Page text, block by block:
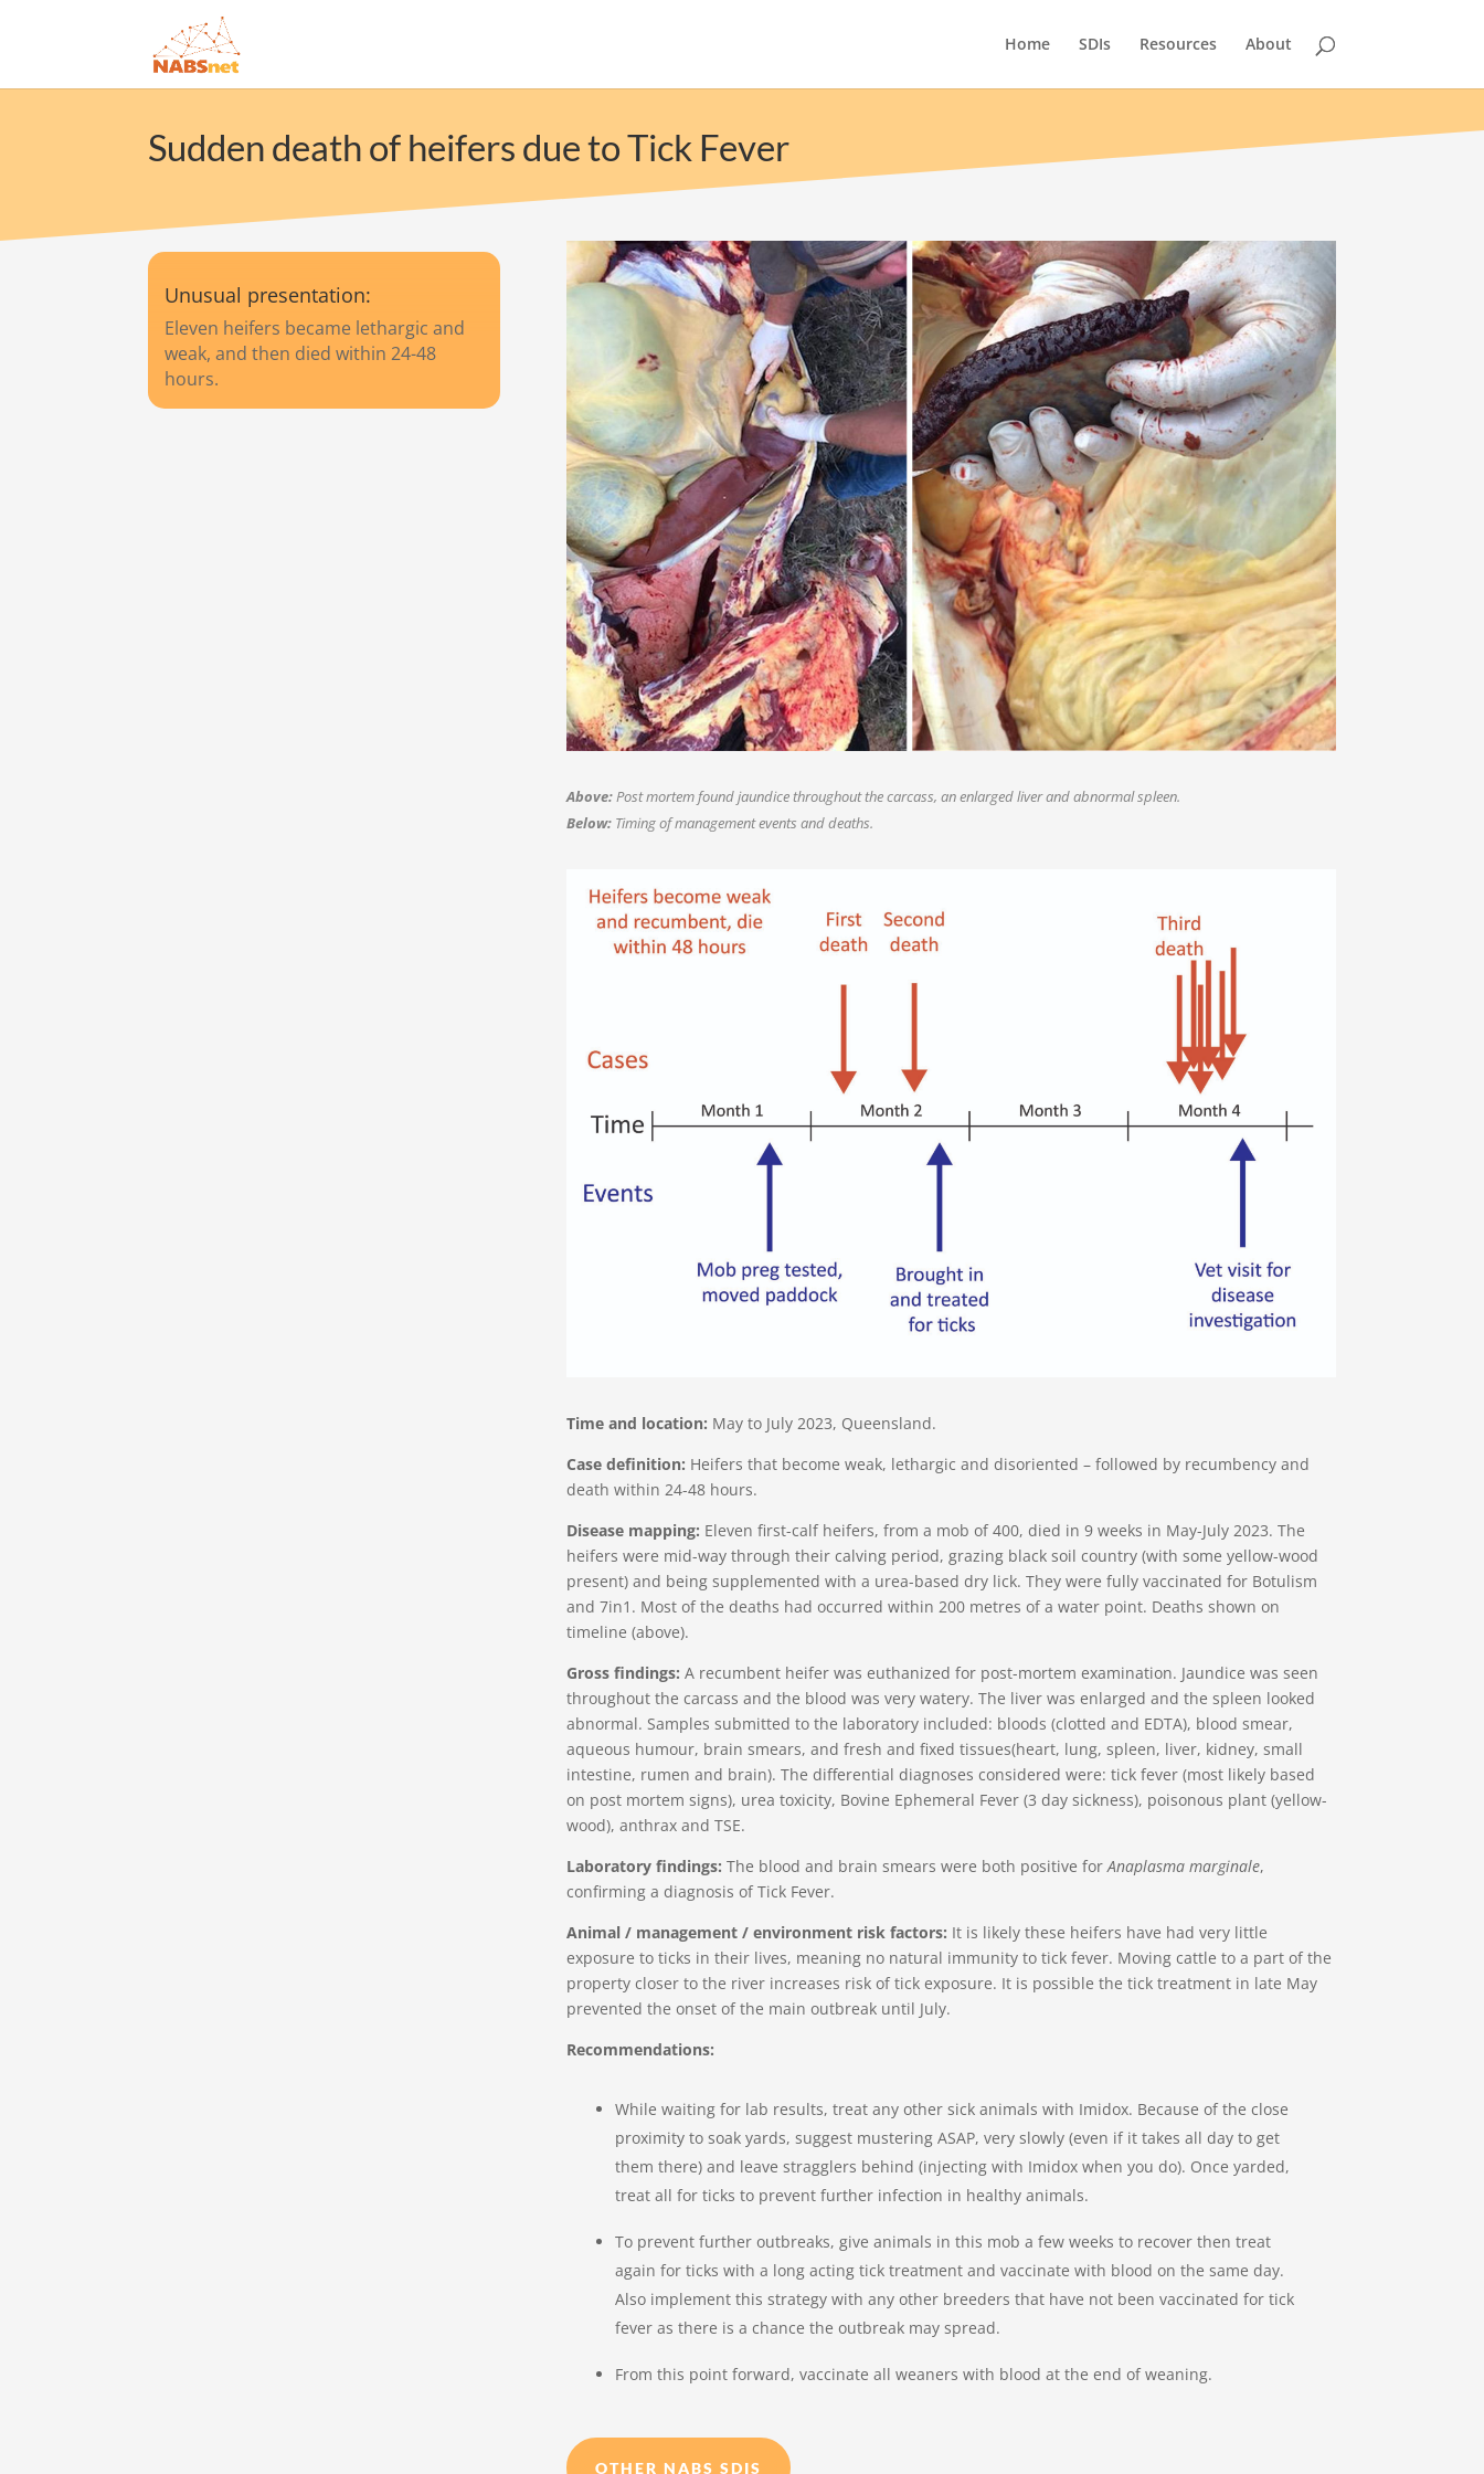
Home SDIs Resources About
Sudden death of heifers due to Tick Fever
Unusual presentation:
Eleven heifers became lethargic and
weak, and then died within 24-48
hours.
Above:Post mortem found jaundice throughout the carcass, an enlarged liver and abnormal spleen.
Below:Timing of management events and deaths.
Time and location: May to July 2023, Queensland​​.
Case definition: Heifers that become weak, lethargic and disoriented – followed by recumbency and
death within 24-48 hours.
Disease mapping: Eleven first-calf heifers, from a mob of 400, died in 9 weeks in May-July 2023. The
heifers were mid-way through their calving period, grazing black soil country (with some yellow-wood
present) and being supplemented with a urea-based dry lick. They were fully vaccinated for Botulism
and 7in1. Most of the deaths had occurred within 200 metres of a water point. Deaths shown on
timeline (above).
Gross findings: A recumbent heifer was euthanized for post-mortem examination. Jaundice was seen
throughout the carcass and the blood was very watery. The liver was enlarged and the spleen looked
abnormal. Samples submitted to the laboratory included: bloods (clotted and EDTA), blood smear,
aqueous humour, brain smears, and fresh and fixed tissues(heart, lung, spleen, liver, kidney, small
intestine, rumen and brain). The differential diagnoses considered were: tick fever (most likely based
on post mortem signs), urea toxicity, Bovine Ephemeral Fever (3 day sickness), poisonous plant (yellow-
wood), anthrax and TSE.
Laboratory findings: The blood and brain smears were both positive forAnaplasma marginale,
confirming a diagnosis of Tick Fever.
Animal / management / environment risk factors: It is likely these heifers have had very little
exposure to ticks in their lives, meaning no natural immunity to tick fever. Moving cattle to a part of the
property closer to the river increases risk of tick exposure. It is possible the tick treatment in late May
prevented the onset of the main outbreak until July.
Recommendations:
While waiting for lab results, treat any other sick animals with Imidox. Because of the close
proximity to soak yards, suggest mustering ASAP, very slowly (even if it takes all day to get
them there) and leave stragglers behind (injecting with Imidox when you do). Once yarded,
treat all for ticks to prevent further infection in healthy animals.
To prevent further outbreaks, give animals in this mob a few weeks to recover then treat
again for ticks with a long acting tick treatment and vaccinate with blood on the same day.
Also implement this strategy with any other breeders that have not been vaccinated for tick
fever as there is a chance the outbreak may spread.
From this point forward, vaccinate all weaners with blood at the end of weaning.
OTHER NABS SDIS